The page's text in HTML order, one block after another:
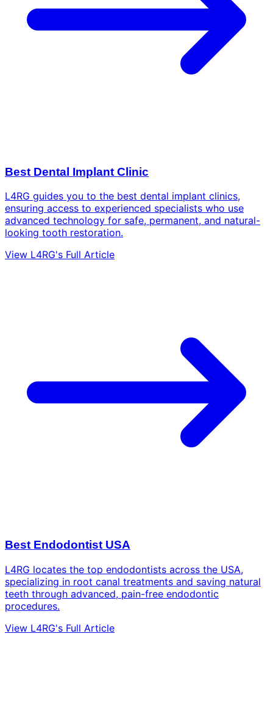
Best Dental Implant Clinic
L4RG guides you to the best dental implant clinics,
ensuring access to experienced specialists who use
advanced technology for safe, permanent, and natural-
looking tooth restoration.
View L4RG's Full Article
Best Endodontist USA
L4RG locates the top endodontists across the USA,
specializing in root canal treatments and saving natural
teeth through advanced, pain-free endodontic
procedures.
View L4RG's Full Article